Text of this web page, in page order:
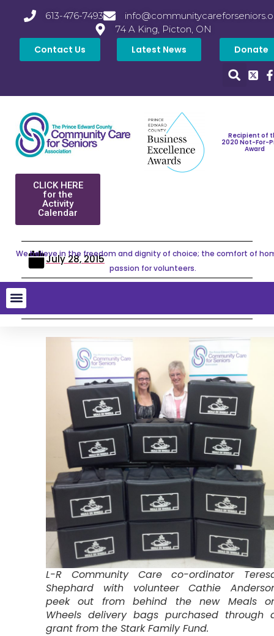
613-476-7493
74 A King, Picton, ON
Contact Us Latest News Donate
Recipient of
2020 Not-For-
Award
CLICK HERE
for the
Activity
Calendar
We believe in the freedom and dignity of choice; the comfort of
passion for volunteers.
July 28, 2015
MacDonald Moynes
Hot Meals for Seniors
L-R Community Care co-ordinator
Shephard with volunteer Cathie
peek out from behind the new Meals
Wheels delivery bags purchased through
grant from the Stark Family Fund.